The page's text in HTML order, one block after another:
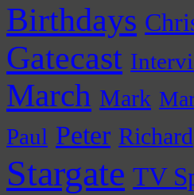
Birthdays
Gatecast
March Mark
Paul Peter Richard
Stargate TV